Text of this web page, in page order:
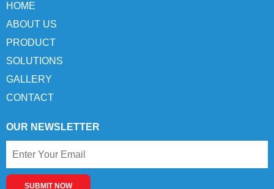
HOME
ABOUT US
PRODUCT
SOLUTIONS
GALLERY
CONTACT
OUR NEWSLETTER
SUBMIT NOW